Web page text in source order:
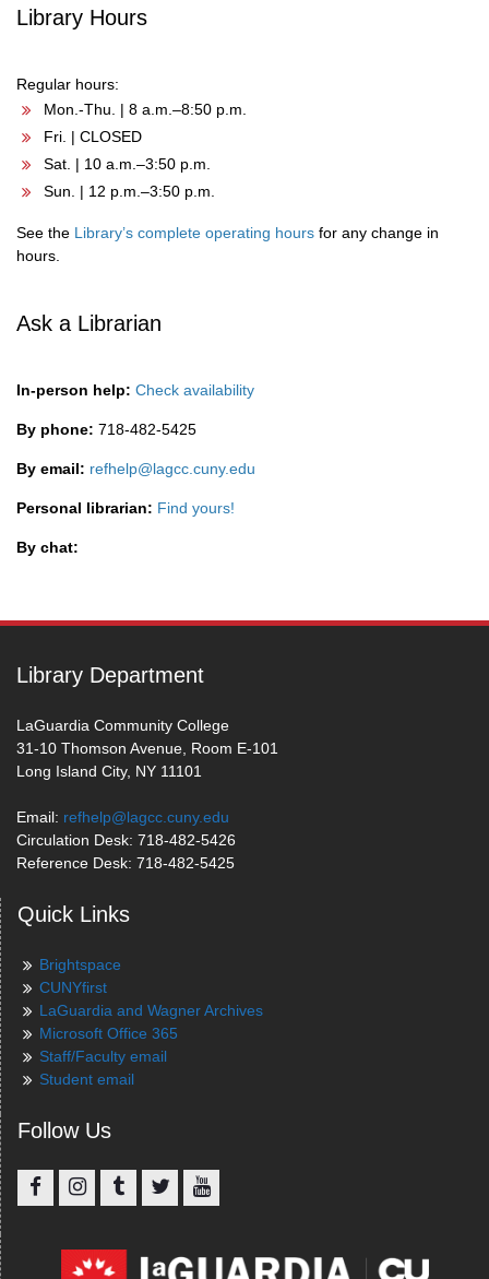
Library Hours
Regular hours:
Mon.-Thu. | 8 a.m.–8:50 p.m.
Fri. | CLOSED
Sat. | 10 a.m.–3:50 p.m.
Sun. | 12 p.m.–3:50 p.m.
See the Library’s complete operating hours for any change in
hours.
Ask a Librarian
In-person help: Check availability
By phone: 718-482-5425
By email: refhelp@lagcc.cuny.edu
Personal librarian: Find yours!
By chat:
Library Department
LaGuardia Community College
31-10 Thomson Avenue, Room E-101
Long Island City, NY 11101
Email: refhelp@lagcc.cuny.edu
Circulation Desk: 718-482-5426
Reference Desk: 718-482-5425
Quick Links
Brightspace
CUNYfirst
LaGuardia and Wagner Archives
Microsoft Office 365
Staff/Faculty email
Student email
Follow Us